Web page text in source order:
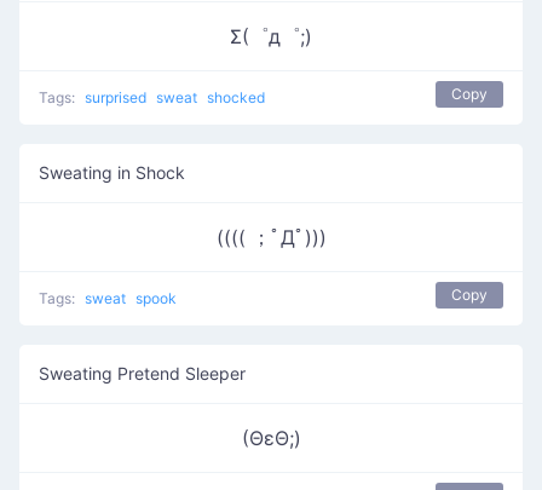
Σ(゜д゜;)
Tags: surprised sweat shocked Copy
Sweating in Shock
(((( ；ﾟДﾟ)))
Tags: sweat spook Copy
Sweating Pretend Sleeper
(ΘεΘ;)